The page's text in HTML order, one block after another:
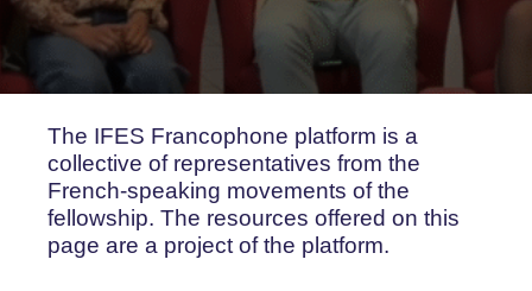
The IFES Francophone platform is a
collective of representatives from the
French-speaking movements of the
fellowship. The resources offered on this
page are a project of the platform.